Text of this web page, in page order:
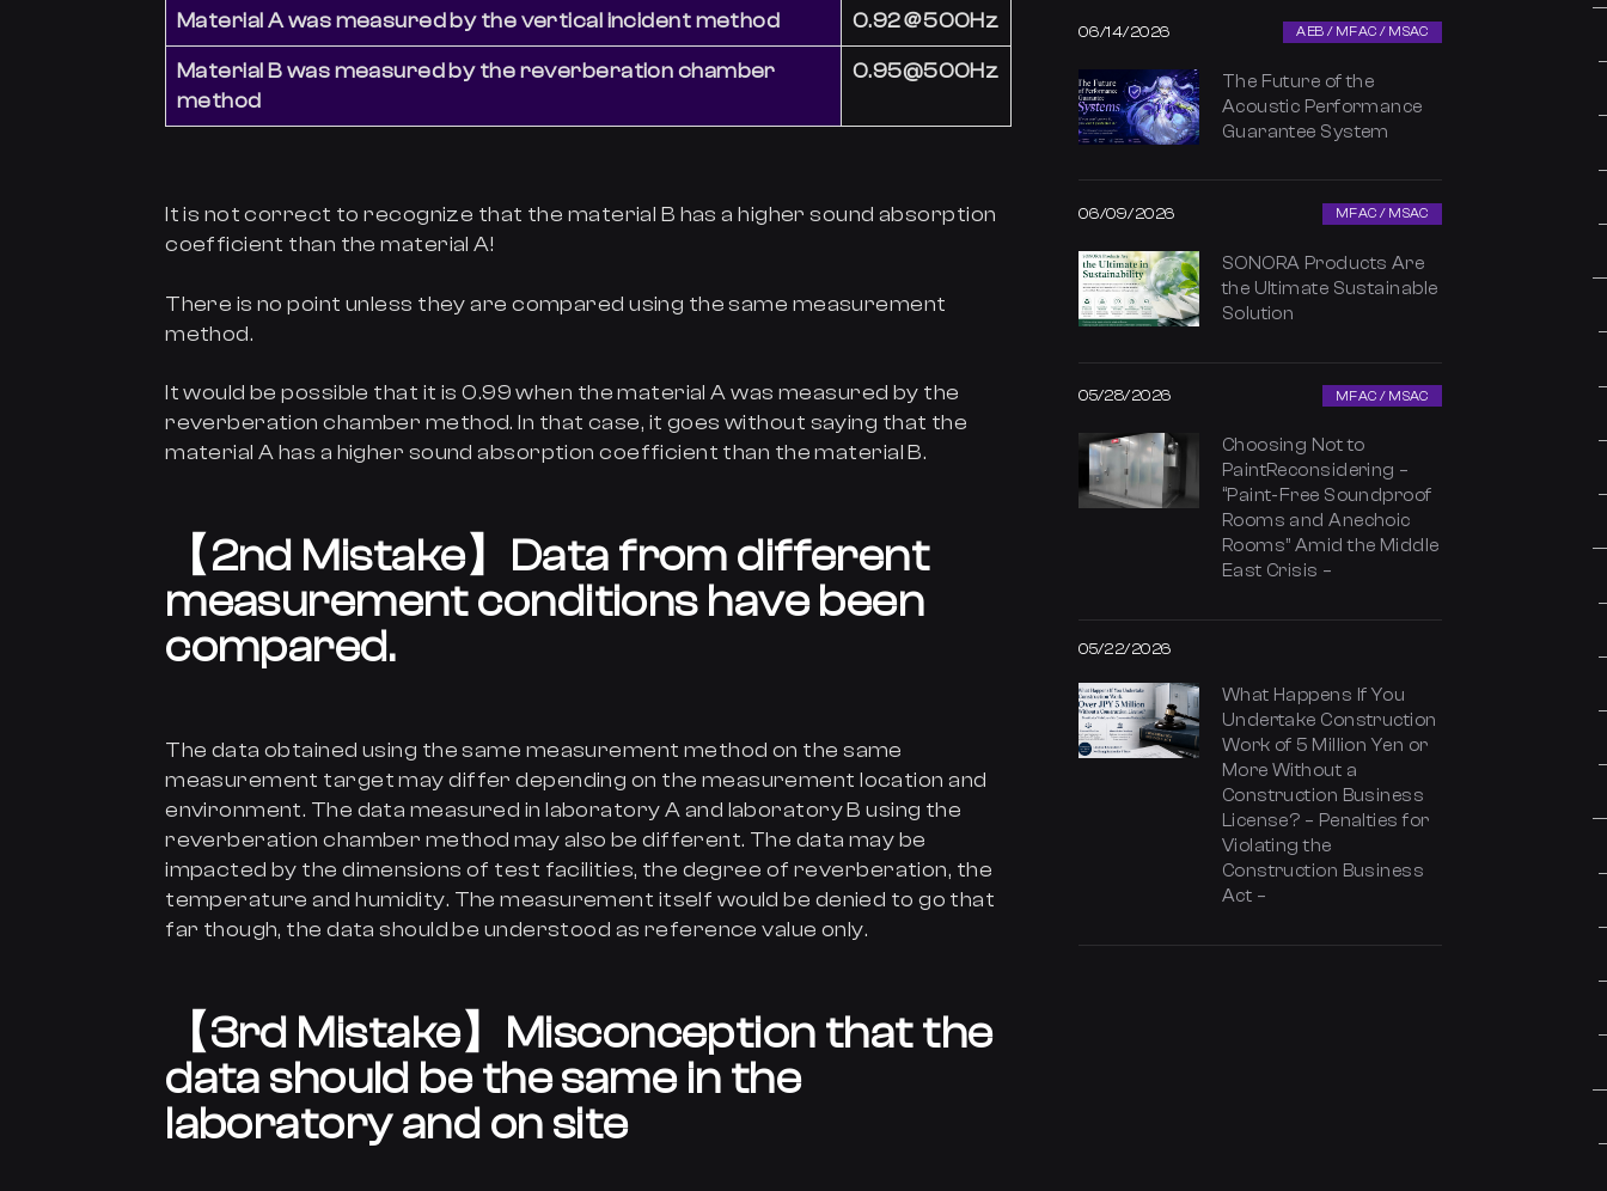
Material A was measured by the vertical incident method 0.92＠500Hz
Material B was measured by the reverberation chamber
method
0.95@500Hz
It is not correct to recognize that the material B has a higher sound absorption
coefficient than the material A!
There is no point unless they are compared using the same measurement
method.
It would be possible that it is 0.99 when the material A was measured by the
reverberation chamber method. In that case, it goes without saying that the
material A has a higher sound absorption coefficient than the material B.
【2nd Mistake】 Data from different
measurement conditions have been
compared.
The data obtained using the same measurement method on the same
measurement target may differ depending on the measurement location and
environment. The data measured in laboratory A and laboratory B using the
reverberation chamber method may also be different. The data may be
impacted by the dimensions of test facilities, the degree of reverberation, the
temperature and humidity. The measurement itself would be denied to go that
far though, the data should be understood as reference value only.
【3rd Mistake】 Misconception that the
data should be the same in the
laboratory and on site
06/14/2026 AEB / MFAC / MSAC
The Future of the
Acoustic Performance
Guarantee System
06/09/2026 MFAC / MSAC
SONORA Products Are
the Ultimate Sustainable
Solution
05/28/2026 MFAC / MSAC
Choosing Not to
PaintReconsidering –
“Paint-Free Soundproof
Rooms and Anechoic
Rooms” Amid the Middle
East Crisis –
05/22/2026
What Happens If You
Undertake Construction
Work of 5 Million Yen or
More Without a
Construction Business
License? – Penalties for
Violating the
Construction Business
Act –